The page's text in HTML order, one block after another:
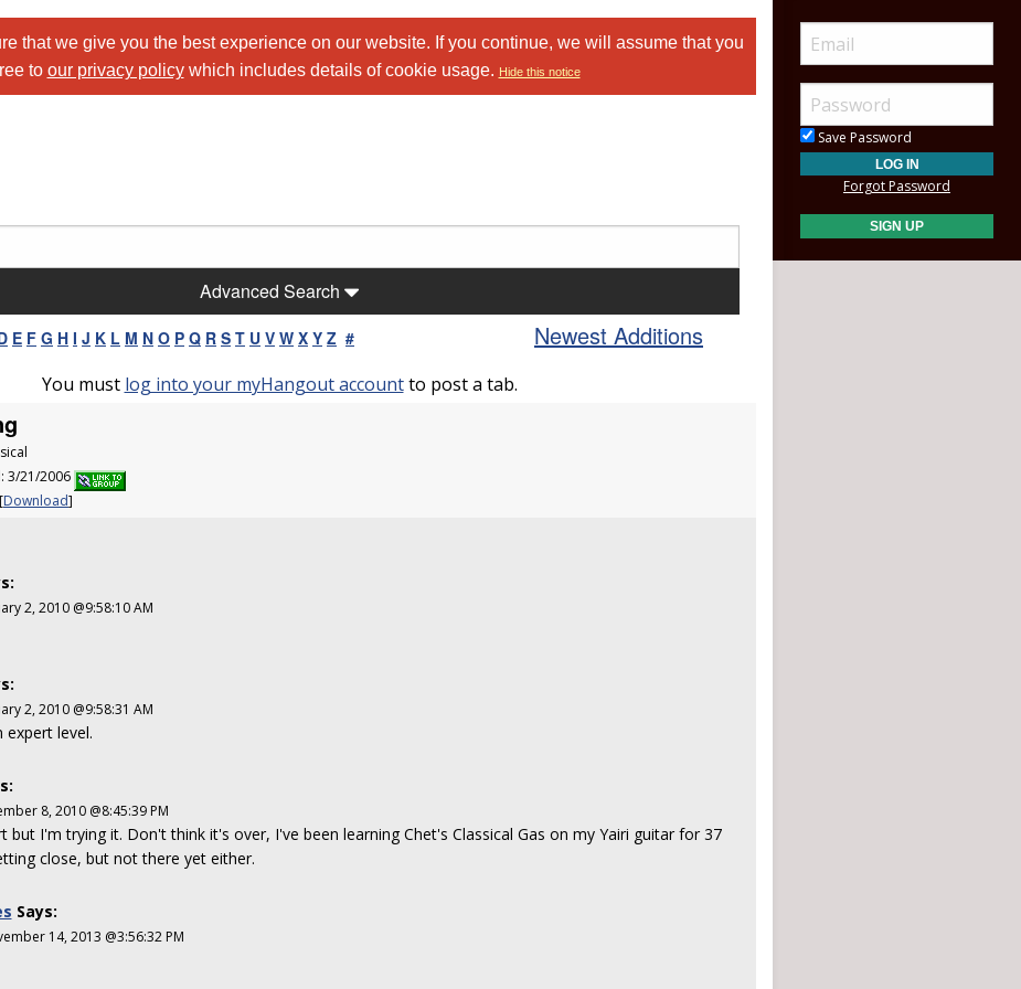
that we give you the best experience on our website. If you continue, we will assume that you
to our privacy policywhich includes details of cookie usage. Hide this notice
Advanced Search
E F G H I J K L M N O P Q R S T U V W X Y Z # Newest Additions
You must log into your myHangout accountto post a tab.
3/21/2006
Download]
2, 2010 @9:58:10 AM
2, 2010 @9:58:31 AM
expert level.
8, 2010 @8:45:39 PM
but I'm trying it. Don't think it's over, I've been learning Chet's Classical Gas on my Yairi guitar for 37
close, but not there yet either.
Says:
14, 2013 @3:56:32 PM
Save Password
Forgot Password